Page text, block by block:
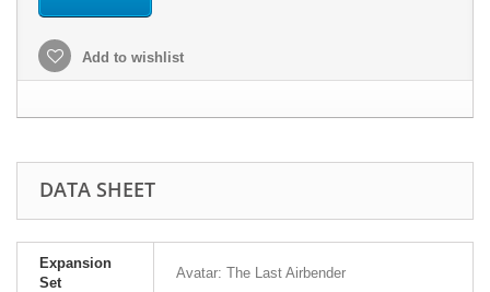
Add to wishlist
DATA SHEET
Expansion
Set
Avatar: The Last Airbender